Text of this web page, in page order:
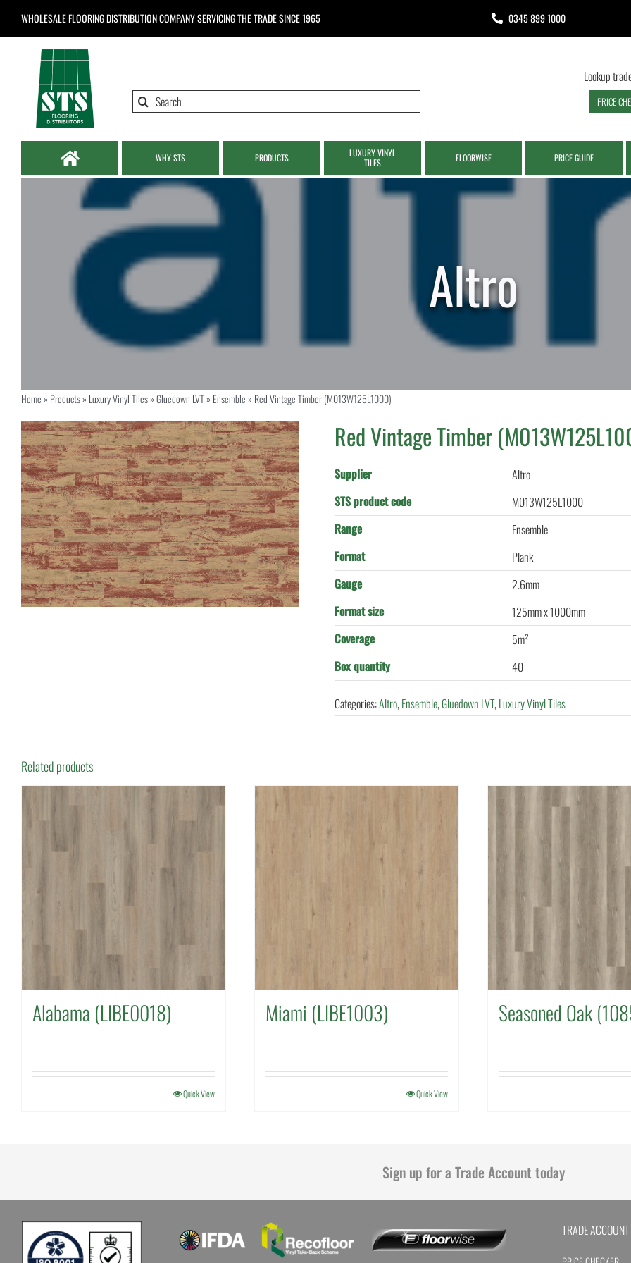
WHOLESALE FLOORING DISTRIBUTION COMPANYSERVICING THE TRADE SINCE 1965 0345 899 1000
Search
Lookup
PRICE
WHY STS PRODUCTS
LUXURY VINYL
TILES
FLOORWISE PRICE GUIDE
Home»Products»Luxury Vinyl Tiles»Gluedown LVT»Ensemble»Red Vintage Timber (M013W125L1000)
Red Vintage Timber
Supplier
Altro
STS product code
M013W125L1000
Range
Ensemble
Format
Plank
Gauge
2.6mm
Format size
125mm x 1000mm
Coverage
5m²
Box quantity
40
Categories:Altro,Ensemble,Gluedown LVT,Luxury Vinyl Tiles
Related products
Alabama (LIBE0018)
Quick View
Miami (LIBE1003)
Quick View
Seasoned Oak
Sign up for a Trade Account today
TRADE